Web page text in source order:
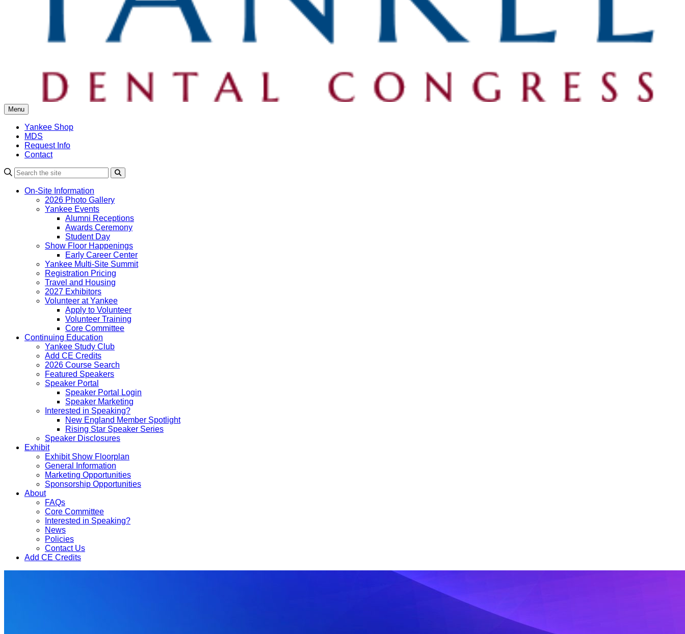
Menu
Yankee Shop
MDS
Request Info
Contact
On-Site Information
2026 Photo Gallery
Yankee Events
Alumni Receptions
Awards Ceremony
Student Day
Show Floor Happenings
Early Career Center
Yankee Multi-Site Summit
Registration Pricing
Travel and Housing
2027 Exhibitors
Volunteer at Yankee
Apply to Volunteer
Volunteer Training
Core Committee
Continuing Education
Yankee Study Club
Add CE Credits
2026 Course Search
Featured Speakers
Speaker Portal
Speaker Portal Login
Speaker Marketing
Interested in Speaking?
New England Member Spotlight
Rising Star Speaker Series
Speaker Disclosures
Exhibit
Exhibit Show Floorplan
General Information
Marketing Opportunities
Sponsorship Opportunities
About
FAQs
Core Committee
Interested in Speaking?
News
Policies
Contact Us
Add CE Credits